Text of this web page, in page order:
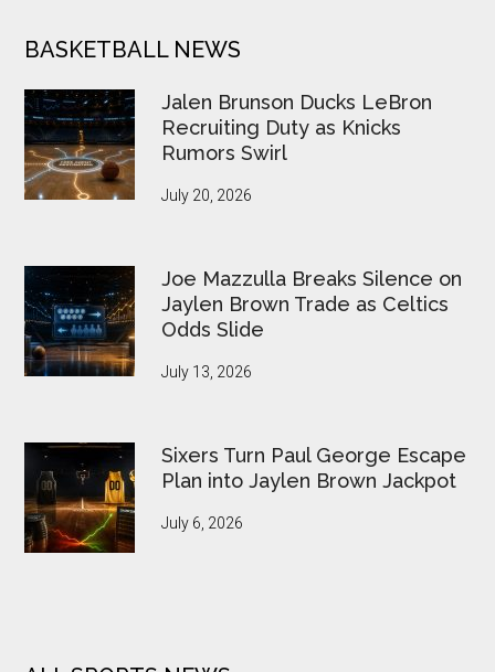
BASKETBALL NEWS
Jalen Brunson Ducks LeBron
Recruiting Duty as Knicks
Rumors Swirl
July 20, 2026
Joe Mazzulla Breaks Silence on
Jaylen Brown Trade as Celtics
Odds Slide
July 13, 2026
Sixers Turn Paul George Escape
Plan into Jaylen Brown Jackpot
July 6, 2026